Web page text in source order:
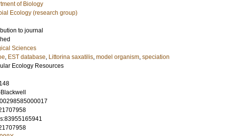
of Biology
Ecology (research group)
to journal
Sciences
, EST database, Littorina saxatilis, model organism, speciation
Ecology Resources